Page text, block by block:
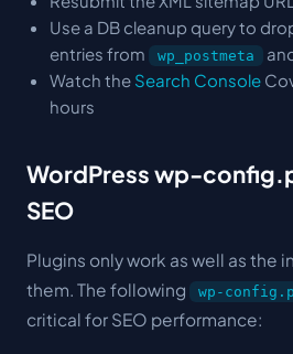
Use a DB cleanup query to
entries from
wp_postmeta
Watch the Search Console
hours
WordPress wp-
SEO
Plugins only work as well as the
them. The following
wp-
critical for SEO performance: